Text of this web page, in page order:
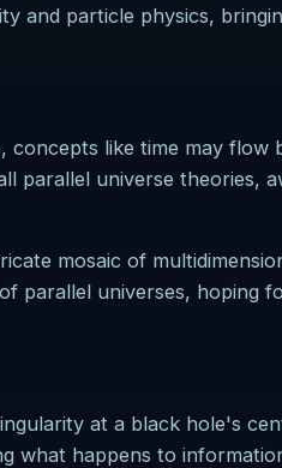
and particle physics,
concepts like time may flow
parallel universe theories,
mosaic of
parallel universes, hoping
at a black hole's
what happens to